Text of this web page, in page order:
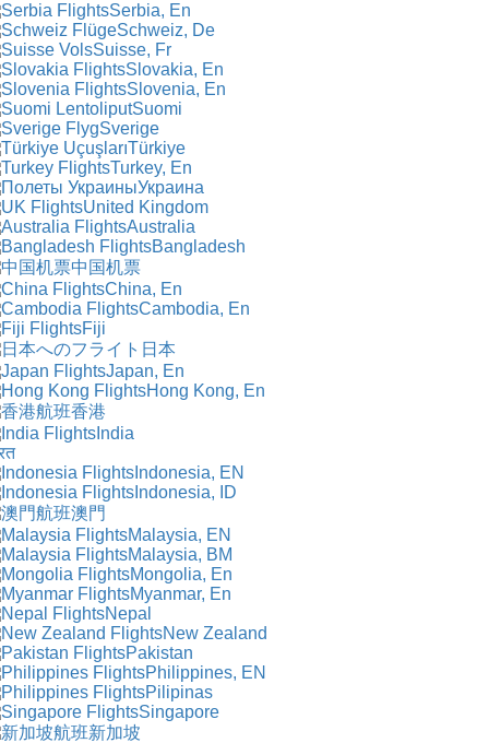
Serbia, En
Schweiz, De
Suisse, Fr
Slovakia, En
Slovenia, En
Suomi
Sverige
Türkiye
Turkey, En
Украина
United Kingdom
Australia
Bangladesh
中国机票
China, En
Cambodia, En
Fiji
日本
Japan, En
Hong Kong, En
香港
India
Indonesia, EN
Indonesia, ID
澳門
Malaysia, EN
Malaysia, BM
Mongolia, En
Myanmar, En
Nepal
New Zealand
Pakistan
Philippines, EN
Pilipinas
Singapore
新加坡